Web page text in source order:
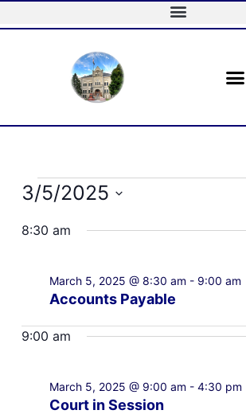
to
Events
for
5,
3/5/2025
date.
8:30 am
Accounts Payable
March 5, 2025 @ 8:30 am - 9:00 am
9:00 am
Court in Session
March 5, 2025 @ 9:00 am - 4:30 pm